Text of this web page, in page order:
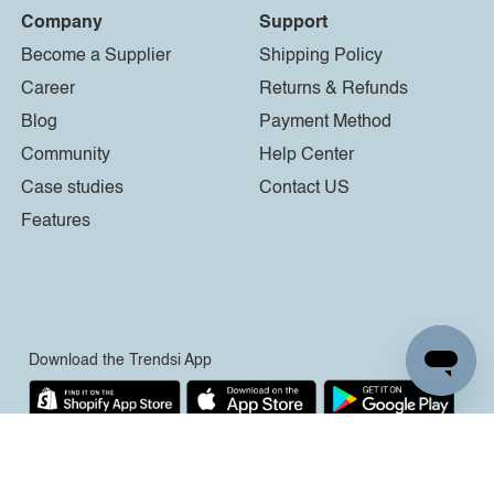
Company
Become a Supplier
Career
Blog
Community
Case studies
Features
Support
Shipping Policy
Returns & Refunds
Payment Method
Help Center
Contact US
Download the Trendsi App